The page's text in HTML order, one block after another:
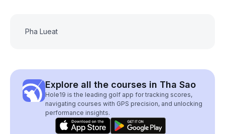
Pha Lueat
Explore all the courses in Tha Sao
Hole19 is the leading golf app for tracking scores,
navigating courses with GPS precision, and unlocking
performance insights.